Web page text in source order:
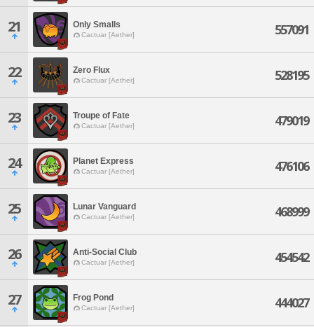
21 Only Smalls
Cactuar [Aether] 557091
22 Zero Flux
Cactuar [Aether] 528195
23 Troupe of Fate
Cactuar [Aether] 479019
24 Planet Express
Cactuar [Aether] 476106
25 Lunar Vanguard
Cactuar [Aether] 468999
26 Anti-Social Club
Cactuar [Aether] 454542
27 Frog Pond
Cactuar [Aether] 444027